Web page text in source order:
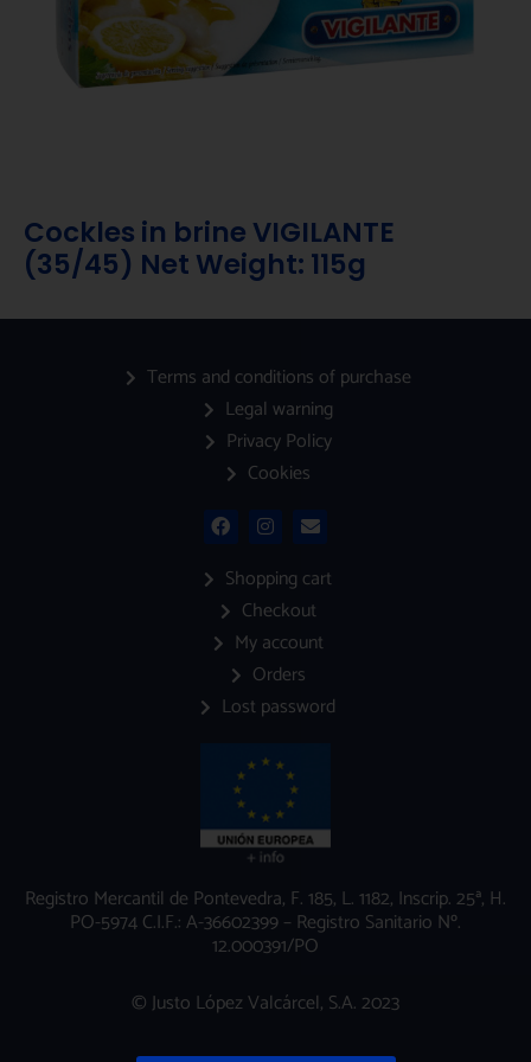
Cockles in brine VIGILANTE
(35/45) Net Weight: 115g
Terms and conditions of purchase
Legal warning
Privacy Policy
Cookies
F
a
e
b
o
o
k
I
n
t
a
g
r
a
m
E
n
e
l
o
p
e
Shopping cart
Checkout
My account
Orders
Lost password
Registro Mercantil de Pontevedra, F. 185, L. 1182, Inscrip. 25ª, H.
PO-5974 C.I.F.: A-36602399 – Registro Sanitario Nº.
12.000391/PO
© Justo López Valcárcel, S.A. 2023